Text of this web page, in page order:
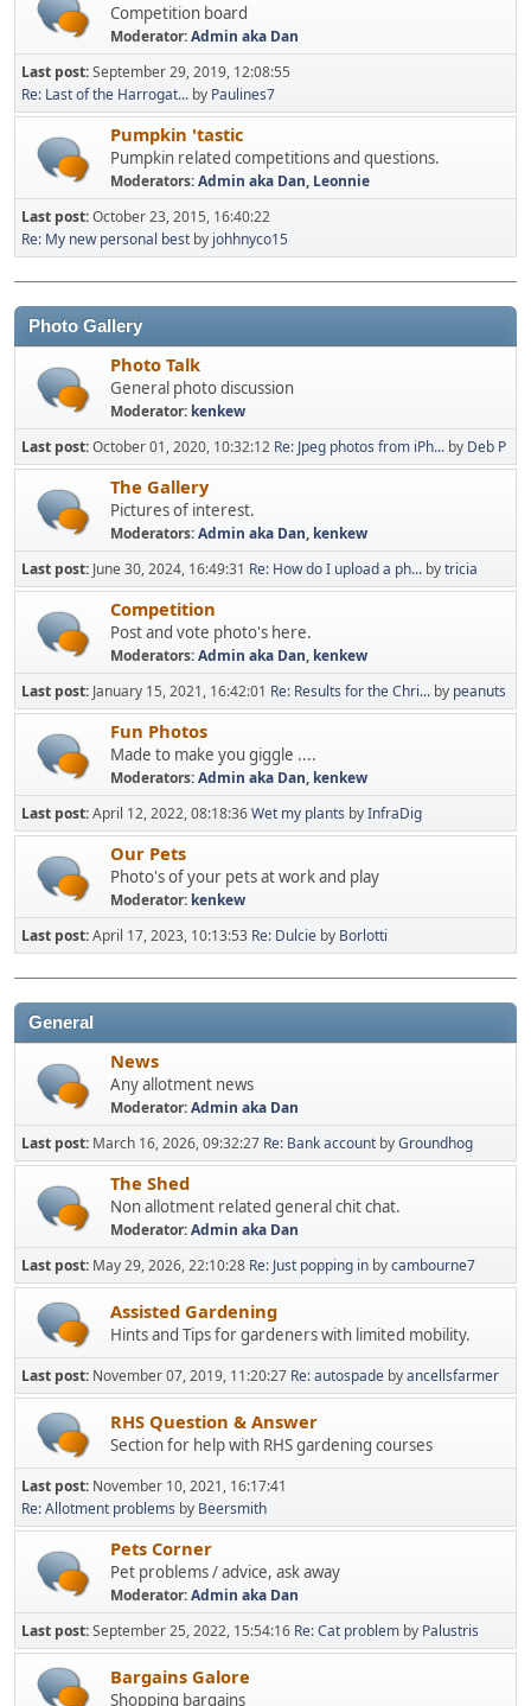
Competition board
Moderator:Admin aka Dan
Last post:September 29, 2019, 12:08:55
Re: Last of the Harrogat... by Paulines7
Pumpkin 'tastic
Pumpkin related competitions and questions.
Moderators:Admin aka Dan, Leonnie
Last post:October 23, 2015, 16:40:22
Re: My new personal best by johhnyco15
Photo Gallery
Photo Talk
General photo discussion
Moderator: kenkew
Last post:October 01, 2020, 10:32:12 Re: Jpeg photos from iPh... by Deb P
The Gallery
Pictures of interest.
Moderators:Admin aka Dan, kenkew
Last post: June 30, 2024, 16:49:31 Re: How do I upload a ph... bytricia
Competition
Post and vote photo's here.
Moderators:Admin aka Dan, kenkew
Last post: January 15, 2021, 16:42:01 Re: Results for the Chri... by peanuts
Fun Photos
Made to make you giggle ....
Moderators:Admin aka Dan, kenkew
Last post:April 12, 2022, 08:18:36Wet my plants byInfraDig
Our Pets
Photo's of your pets at work and play
Moderator: kenkew
Last post:April 17, 2023, 10:13:53 Re: Dulcie by Borlotti
General
News
Any allotment news
Moderator:Admin aka Dan
Last post: March 16, 2026, 09:32:27 Re: Bank account byGroundhog
The Shed
Non allotment related general chit chat.
Moderator:Admin aka Dan
Last post: May 29, 2026, 22:10:28 Re: Just popping in bycambourne7
Assisted Gardening
Hints and Tips for gardeners with limited mobility.
Last post: November 07, 2019, 11:20:27 Re: autospade byancellsfarmer
RHS Question & Answer
Section for help with RHS gardening courses
Last post: November 10, 2021, 16:17:41
Re: Allotment problems by Beersmith
Pets Corner
Pet problems / advice, ask away
Moderator:Admin aka Dan
Last post:September 25, 2022, 15:54:16 Re: Cat problem by Palustris
Bargains Galore
Shopping bargains